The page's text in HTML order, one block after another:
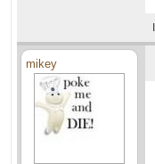
mikey